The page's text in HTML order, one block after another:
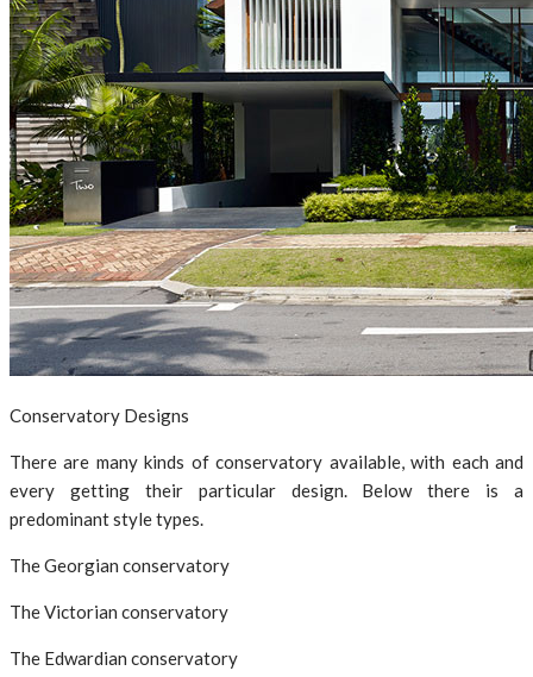
Conservatory Designs
There are many kinds of conservatory available, with each and
every getting their particular design. Below there is a
predominant style types.
The Georgian conservatory
The Victorian conservatory
The Edwardian conservatory